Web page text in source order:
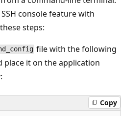
console feature with
steps:
file with the following
place it on the application
Copy